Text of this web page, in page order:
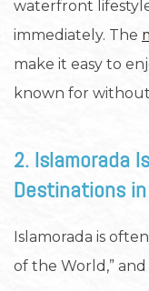
waterfront
immediately. The
make it easy to
known for
2. Islamorada
Destinations
Islamorada is
of the World,”